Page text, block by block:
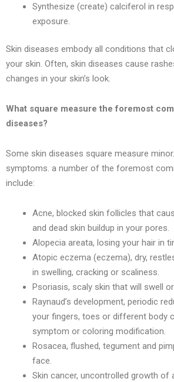
Synthesize (create) calciferol in
exposure.
Skin diseases embody all conditions that
your skin. Often, skin diseases cause
changes in your skin’s look.
What square measure the foremost
diseases?
Some skin diseases square measure
symptoms. a number of the foremost
include:
Acne, blocked skin follicles that
and dead skin buildup in your pores.
Alopecia areata, losing your hair in
Atopic eczema (eczema), dry,
in swelling, cracking or scaliness.
Psoriasis, scaly skin that will swell
Raynaud’s development, periodic
your fingers, toes or different body
symptom or coloring modification.
Rosacea, flushed, tegument and
face.
Skin cancer, uncontrolled growth of